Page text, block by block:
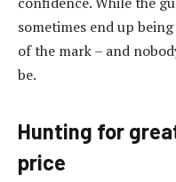
sometimes end up
of the mark – and
be.
Hunting for
price